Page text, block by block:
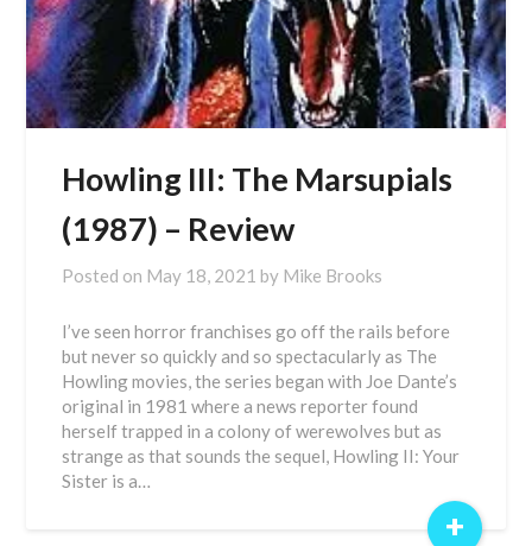
Howling III: The Marsupials
(1987) – Review
Posted on May 18, 2021 by Mike Brooks
I’ve seen horror franchises go off the rails before
but never so quickly and so spectacularly as The
Howling movies, the series began with Joe Dante’s
original in 1981 where a news reporter found
herself trapped in a colony of werewolves but as
strange as that sounds the sequel, Howling II: Your
Sister is a…
+